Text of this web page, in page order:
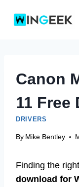
Canon
11 Free
DRIVERS
By Mike Bentley
Finding the right
download for